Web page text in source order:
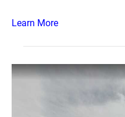
Learn More